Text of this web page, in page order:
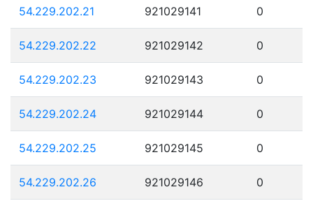
54.229.202.21 921029141 0
54.229.202.22 921029142 0
54.229.202.23 921029143 0
54.229.202.24 921029144 0
54.229.202.25 921029145 0
54.229.202.26 921029146 0